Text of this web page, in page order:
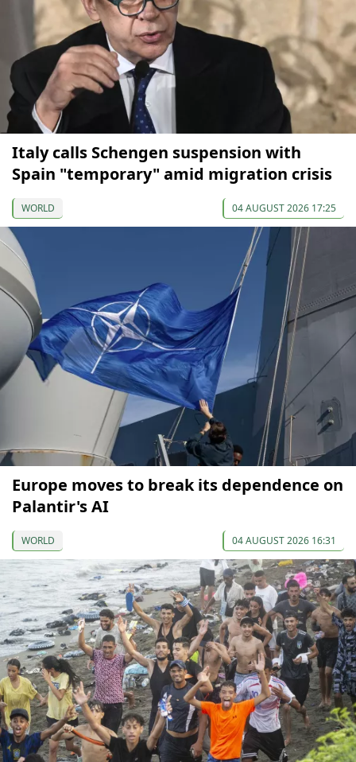
Italy calls Schengen suspension with
Spain "temporary" amid migration crisis
WORLD 04 AUGUST 2026 17:25
Europe moves to break its dependence on
Palantir's AI
WORLD 04 AUGUST 2026 16:31